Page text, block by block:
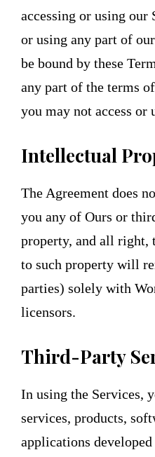
accessing or using our
or using any part of
be bound by these
any part of the terms
you may not access or
Intellectual
The Agreement does
you any of Ours or
property, and all right,
to such property will
parties) solely with
licensors.
Third-Party
In using the Services,
services, products,
applications